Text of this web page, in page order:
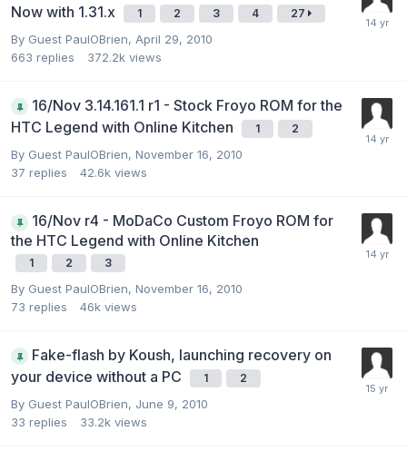
Now with 1.31.x
1 2 3 4 27
By Guest PaulOBrien, April 29, 2010
663 replies 372.2k views
16/Nov 3.14.161.1 r1 - Stock Froyo ROM for the
HTC Legend with Online Kitchen
1 2
By Guest PaulOBrien, November 16, 2010
37 replies 42.6k views
16/Nov r4 - MoDaCo Custom Froyo ROM for
the HTC Legend with Online Kitchen
1 2 3
By Guest PaulOBrien, November 16, 2010
73 replies 46k views
Fake-flash by Koush, launching recovery on
your device without a PC
1 2
By Guest PaulOBrien, June 9, 2010
33 replies 33.2k views